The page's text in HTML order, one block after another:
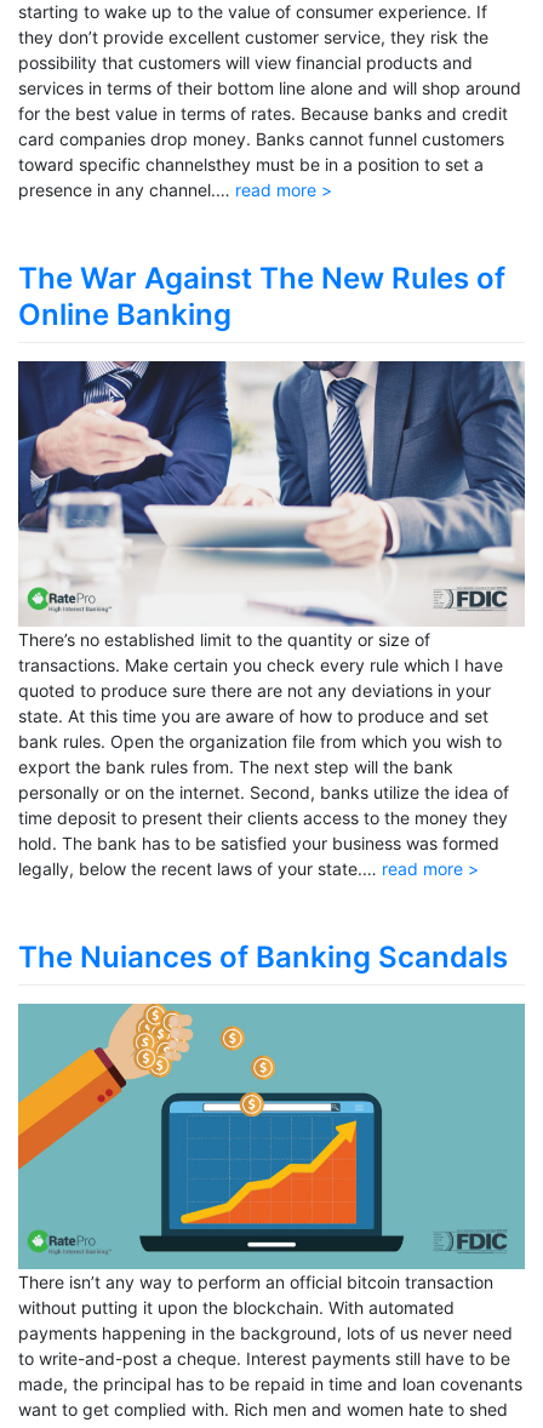
starting to wake up to the value of consumer experience. If
they don’t provide excellent customer service, they risk the
possibility that customers will view financial products and
services in terms of their bottom line alone and will shop around
for the best value in terms of rates. Because banks and credit
card companies drop money. Banks cannot funnel customers
toward specific channelsthey must be in a position to set a
presence in any channel.… read more >
The War Against The New Rules of
Online Banking
There’s no established limit to the quantity or size of
transactions. Make certain you check every rule which I have
quoted to produce sure there are not any deviations in your
state. At this time you are aware of how to produce and set
bank rules. Open the organization file from which you wish to
export the bank rules from. The next step will the bank
personally or on the internet. Second, banks utilize the idea of
time deposit to present their clients access to the money they
hold. The bank has to be satisfied your business was formed
legally, below the recent laws of your state.… read more >
The Nuiances of Banking Scandals
There isn’t any way to perform an official bitcoin transaction
without putting it upon the blockchain. With automated
payments happening in the background, lots of us never need
to write-and-post a cheque. Interest payments still have to be
made, the principal has to be repaid in time and loan covenants
want to get complied with. Rich men and women hate to shed